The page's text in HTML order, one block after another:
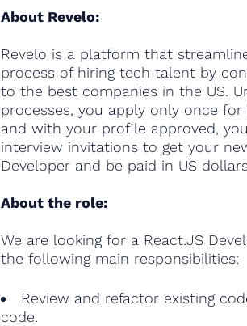
About Revelo:
Revelo is a platform that
process of hiring tech talent by
to the best companies in the US.
processes, you apply only once
and with your profile approved,
interview invitations to get your
Developer and be paid in US
About the role:
We are looking for a React.JS
the following main responsibilities:
Review and refactor existing
code.